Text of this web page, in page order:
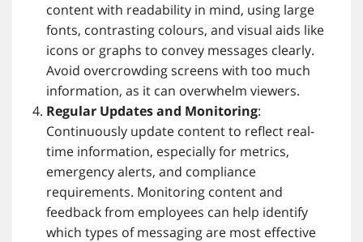
content with readability in mind, using large
fonts, contrasting colours, and visual aids like
icons or graphs to convey messages clearly.
Avoid overcrowding screens with too much
information, as it can overwhelm viewers.
Regular Updates and Monitoring:
Continuously update content to reflect real-
time information, especially for metrics,
emergency alerts, and compliance
requirements. Monitoring content and
feedback from employees can help identify
which types of messaging are most effective